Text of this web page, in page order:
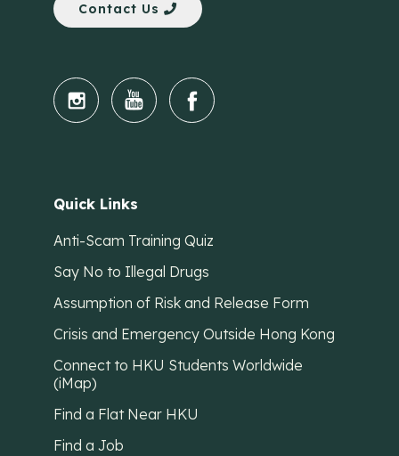
Contact Us
Quick Links
Anti-Scam Training Quiz
Say No to Illegal Drugs
Assumption of Risk and Release Form
Crisis and Emergency Outside Hong Kong
Connect to HKU Students Worldwide
(iMap)
Find a Flat Near HKU
Find a Job